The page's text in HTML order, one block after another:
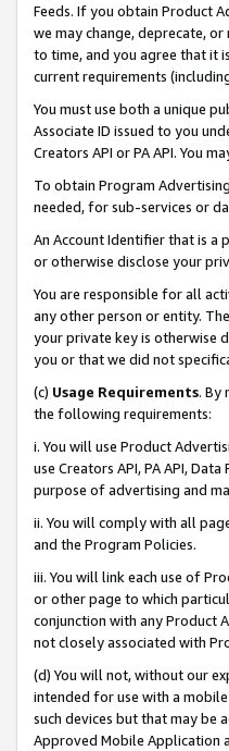
Feeds. If you obtain Product
we may change, deprecate, or
to time, and you agree that it
current requirements
You must use both a unique
Associate ID issued to you
Creators API or PA API. You
To obtain Program
needed, for sub-services or
An Account Identifier that is a
or otherwise disclose your
You are responsible for all
any other person or entity.
your private key is otherwise
you or that we did not
(c) Usage Requirements. By
the following requirements:
i. You will use Product
use Creators API, PA API,
purpose of advertising and
ii. You will comply with all
and the Program Policies.
iii. You will link each use of
or other page to which
conjunction with any Product
not closely associated with
(d) You will not, without our
intended for use with a
such devices but that may be
Approved Mobile Application